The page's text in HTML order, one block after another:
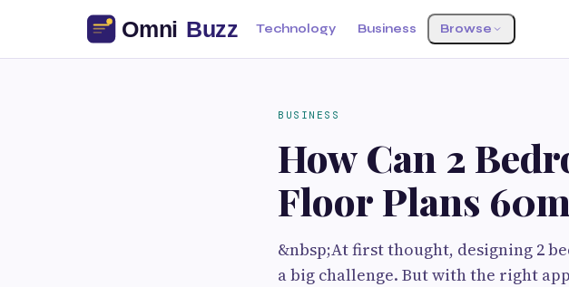
Technology Business Browse
BUSINESS
How Can 2
Floor Plans
&nbsp;At first thought, designing 2
a big challenge. But with the right